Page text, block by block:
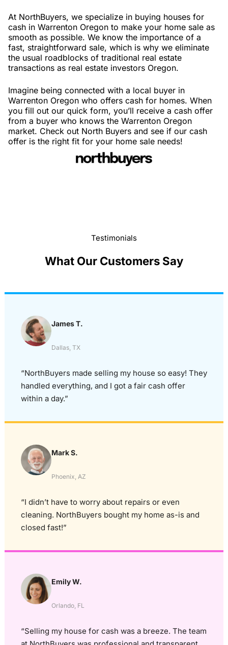
At NorthBuyers, we specialize in buying houses for
cash in Warrenton Oregon to make your home sale as
smooth as possible. We know the importance of a
fast, straightforward sale, which is why we eliminate
the usual roadblocks of traditional real estate
transactions as real estate investors Oregon.
Imagine being connected with a local buyer in
Warrenton Oregon who offers cash for homes. When
you fill out our quick form, you’ll receive a cash offer
from a buyer who knows the Warrenton Oregon
market. Check out North Buyers and see if our cash
offer is the right fit for your home sale needs!
Testimonials
What Our Customers Say
James T.
Dallas, TX
“NorthBuyers made selling my house so easy! They
handled everything, and I got a fair cash offer
within a day.”
Mark S.
Phoenix, AZ
“I didn’t have to worry about repairs or even
cleaning. NorthBuyers bought my home as-is and
closed fast!”
Emily W.
Orlando, FL
“Selling my house for cash was a breeze. The team